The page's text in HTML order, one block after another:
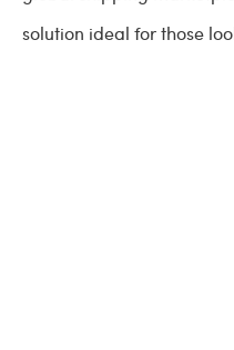
solution ideal for those